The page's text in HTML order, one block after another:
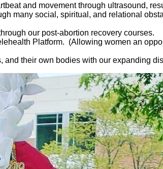
and movement through ultrasound,
many social, spiritual, and relational
our post-abortion recovery courses.
Platform. (Allowing women an
their own bodies with our expanding